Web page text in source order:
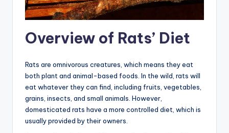
Overview of Rats’ Diet
Rats are omnivorous creatures, which means they eat
both plant and animal-based foods. In the wild, rats will
eat whatever they can find, including fruits, vegetables,
grains, insects, and small animals. However,
domesticated rats have a more controlled diet, which is
usually provided by their owners.